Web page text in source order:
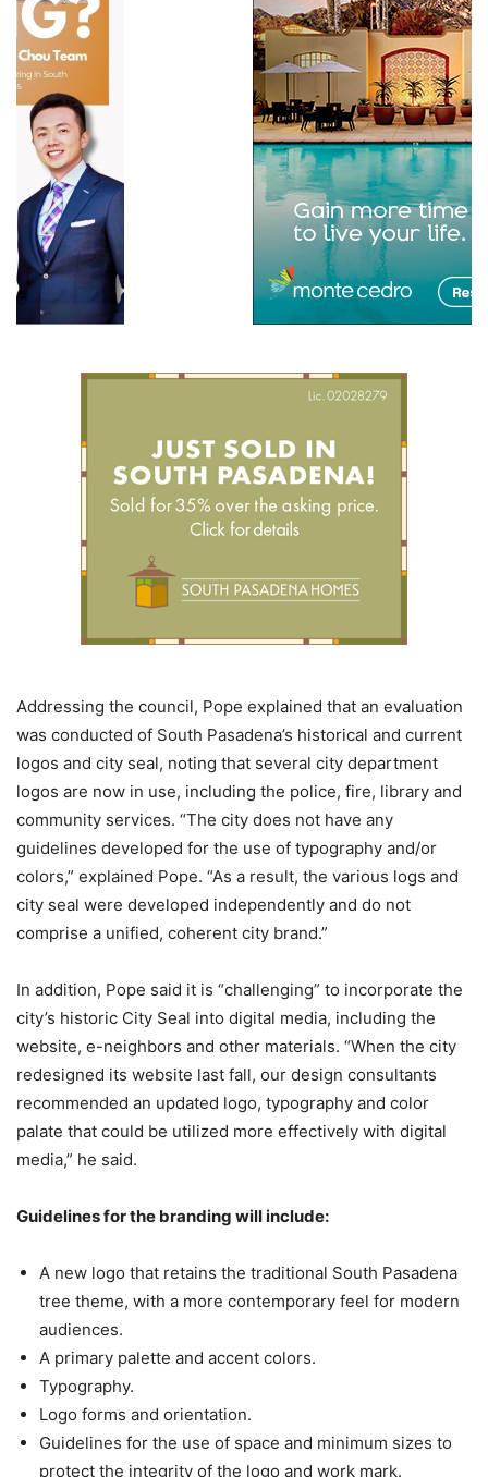
Addressing the council, Pope explained that an evaluation
was conducted of South Pasadena’s historical and current
logos and city seal, noting that several city department
logos are now in use, including the police, fire, library and
community services. “The city does not have any
guidelines developed for the use of typography and/or
colors,” explained Pope. “As a result, the various logs and
city seal were developed independently and do not
comprise a unified, coherent city brand.”
In addition, Pope said it is “challenging” to incorporate the
city’s historic City Seal into digital media, including the
website, e-neighbors and other materials. “When the city
redesigned its website last fall, our design consultants
recommended an updated logo, typography and color
palate that could be utilized more effectively with digital
media,” he said.
Guidelines for the branding will include:
A new logo that retains the traditional South Pasadena
tree theme, with a more contemporary feel for modern
audiences.
A primary palette and accent colors.
Typography.
Logo forms and orientation.
Guidelines for the use of space and minimum sizes to
protect the integrity of the logo and work mark.